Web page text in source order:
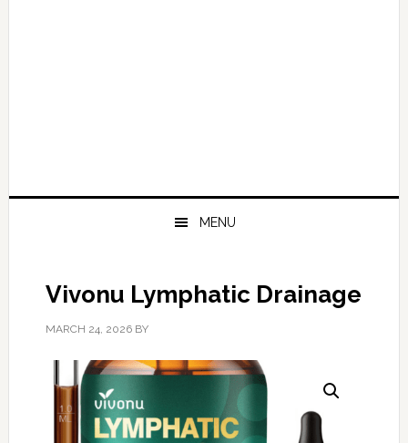
MENU
Vivonu Lymphatic Drainage
MARCH 24, 2026BY